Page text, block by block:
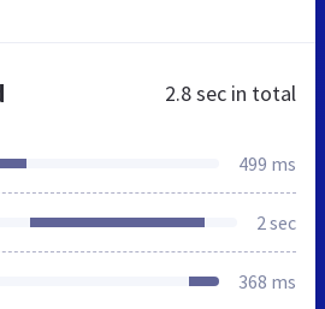
2.8 sec in total
499 ms
2 sec
368 ms